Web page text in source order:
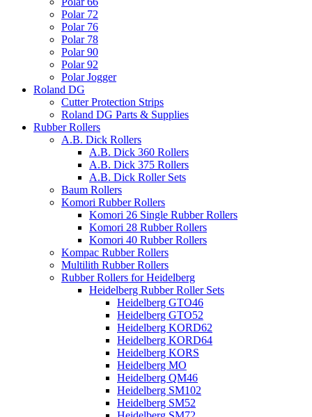
Polar 72
Polar 76
Polar 78
Polar 90
Polar 92
Polar Jogger
Roland DG
Cutter Protection Strips
Roland DG Parts & Supplies
Rubber Rollers
A.B. Dick Rollers
A.B. Dick 360 Rollers
A.B. Dick 375 Rollers
A.B. Dick Roller Sets
Baum Rollers
Komori Rubber Rollers
Komori 26 Single Rubber Rollers
Komori 28 Rubber Rollers
Komori 40 Rubber Rollers
Kompac Rubber Rollers
Multilith Rubber Rollers
Rubber Rollers for Heidelberg
Heidelberg Rubber Roller Sets
Heidelberg GTO46
Heidelberg GTO52
Heidelberg KORD62
Heidelberg KORD64
Heidelberg KORS
Heidelberg MO
Heidelberg QM46
Heidelberg SM102
Heidelberg SM52